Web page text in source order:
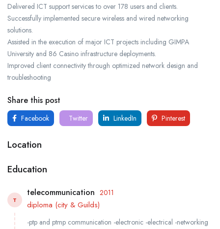
Delivered ICT support services to over 178 users and clients.
Successfully implemented secure wireless and wired networking
solutions.
Assisted in the execution of major ICT projects including GIMPA
University and 86 Casino infrastructure deployments.
Improved client connectivity through optimized network design and
troubleshooting
Share this post
Facebook Twitter LinkedIn Pinterest
Location
Education
T
telecommunication 2011
diploma (city & Guilds)
-ptp and ptmp communication -electronic -electrical -networking